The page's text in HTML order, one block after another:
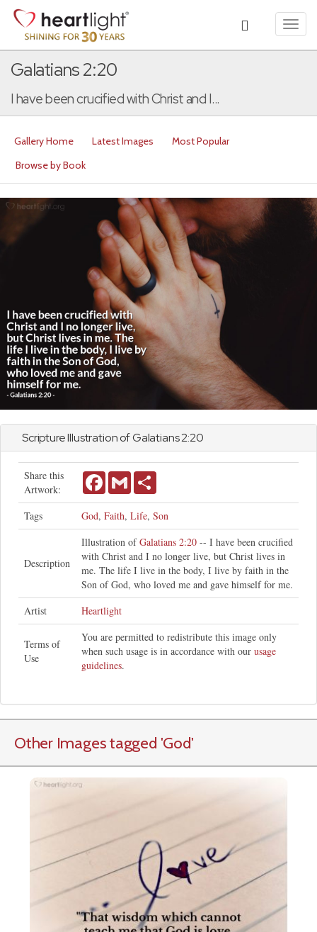
Galatians 2:20
I have been crucified with Christ and I...
Gallery Home Latest Images
Most Popular
Browse by Book
Scripture Illustration ofGalatians2:20
Share this
Artwork:
FacebookGmail
Tags God, Faith, Life, Son
Description
Illustration ofGalatians 2:20 -- I have been crucified
with Christ and I no longer live, but Christ lives in
me. The life I live in the body, I live by faith in the
Son of God, who loved me and gave himself for me.
Artist
Heartlight
Terms of
Use
You are permitted to redistribute this image only
when such usage is in accordance with our usage
guidelines.
Other Images tagged 'God'